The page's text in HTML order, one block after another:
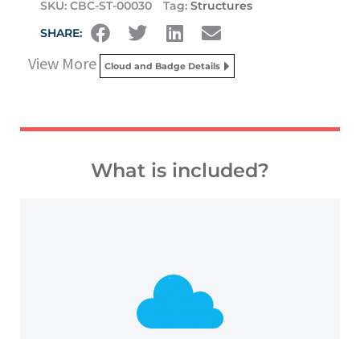
SKU: CBC-ST-00030 Tag: Structures
SHARE:
View More Cloud and Badge Details
What is included?
overcome hardware barriers and complete our
courses, certifications and simulation exercises.